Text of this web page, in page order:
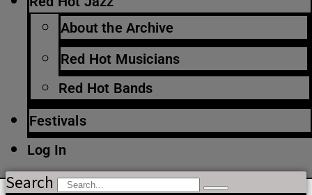
About the Archive
Red Hot Musicians
Red Hot Bands
Festivals
Log In
Search